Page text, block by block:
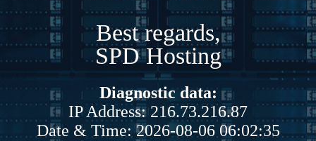
Best regards,
SPD Hosting
Diagnostic data:
IP Address: 216.73.216.87
Date & Time: 2026-08-06 06:02:35